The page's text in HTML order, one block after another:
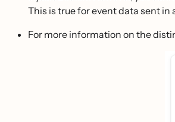
This is true for event data sent in
For more information on the